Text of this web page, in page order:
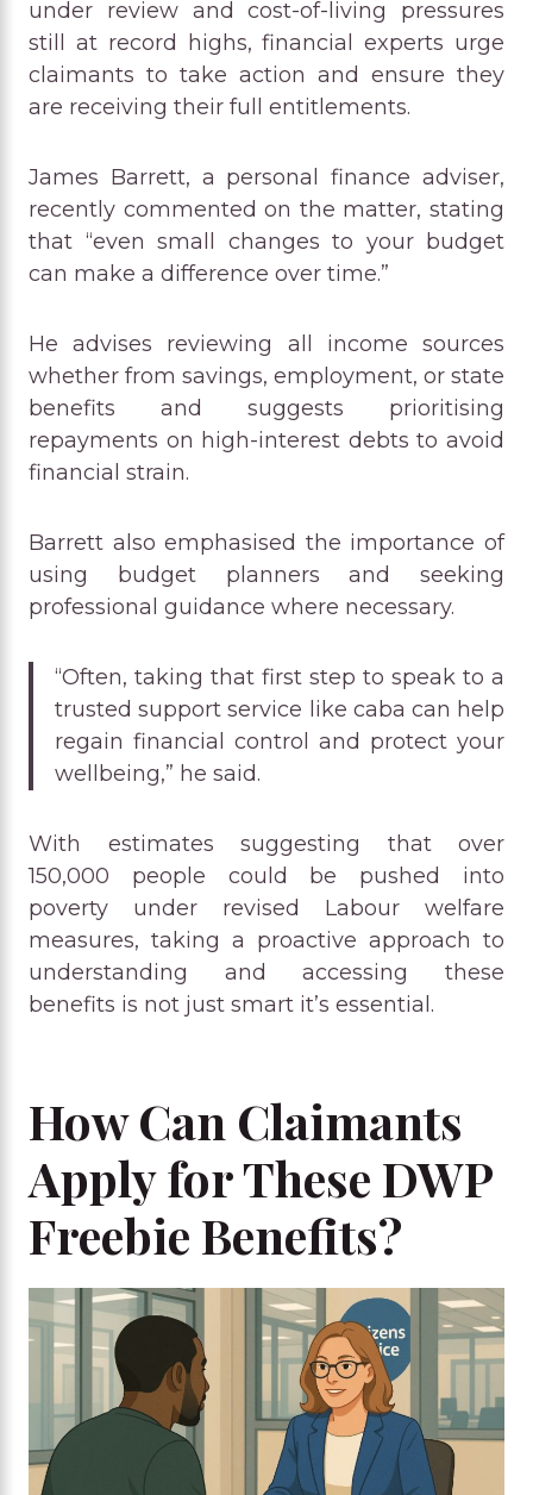
under review and cost-of-living pressures
still at record highs, financial experts urge
claimants to take action and ensure they
are receiving their full entitlements.
James Barrett, a personal finance adviser,
recently commented on the matter, stating
that “even small changes to your budget
can make a difference over time.”
He advises reviewing all income sources
whether from savings, employment, or state
benefits and suggests prioritising
repayments on high-interest debts to avoid
financial strain.
Barrett also emphasised the importance of
using budget planners and seeking
professional guidance where necessary.
“Often, taking that first step to speak to a
trusted support service like caba can help
regain financial control and protect your
wellbeing,” he said.
With estimates suggesting that over
150,000 people could be pushed into
poverty under revised Labour welfare
measures, taking a proactive approach to
understanding and accessing these
benefits is not just smart it’s essential.
How Can Claimants
Apply for These DWP
Freebie Benefits?